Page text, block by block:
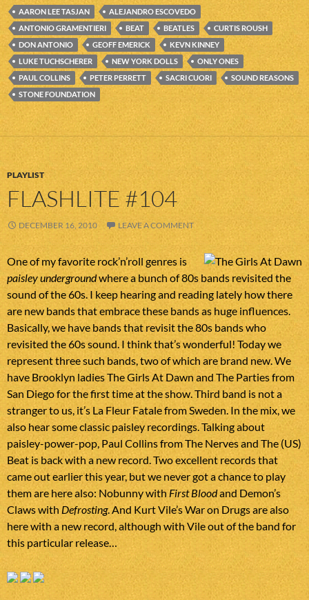
AARON LEE TASJAN
ALEJANDRO ESCOVEDO
ANTONIO GRAMENTIERI
BEAT BEATLES
CURTIS ROUSH
DON ANTONIO
GEOFF EMERICK
KEVN KINNEY
LUKE TUCHSCHERER
NEW YORK DOLLS
ONLY ONES
PAUL COLLINS
PETER PERRETT SACRI CUORI
SOUND REASONS
STONE FOUNDATION
PLAYLIST
FLASHLITE #104
DECEMBER 16, 2010 LEAVE A COMMENT
One of my favorite rock’n’roll genres is
paisley undergroundwhere a bunch of 80s bands revisited the
sound of the 60s. I keep hearing and reading lately how there
are new bands that embrace these bands as huge influences.
Basically, we have bands that revisit the 80s bands who
revisited the 60s sound. I think that’s wonderful! Today we
represent three such bands, two of which are brand new. We
have Brooklyn ladies The Girls At Dawn and The Parties from
San Diego for the first time at the show. Third band is not a
stranger to us, it’s La Fleur Fatale from Sweden. In the mix, we
also hear some classic paisley recordings. Talking about
paisley-power-pop, Paul Collins from The Nerves and The (US)
Beat is back with a new record. Two excellent records that
came out earlier this year, but we never got a chance to play
them are here also: Nobunny withFirst Bloodand Demon’s
Claws with Defrosting. And Kurt Vile’s War on Drugs are also
here with a new record, although with Vile out of the band for
this particular release…